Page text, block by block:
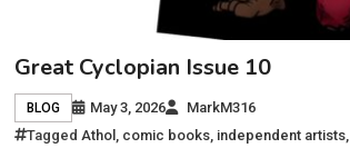
Great Cyclopian Issue 10
BLOG May 3, 2026
MarkM316
Tagged Athol , comic books, independent artists,